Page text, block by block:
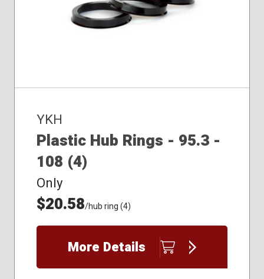
YKH
Plastic Hub Rings - 95.3 -
108 (4)
Only
$20.58/hub ring (4)
More Details